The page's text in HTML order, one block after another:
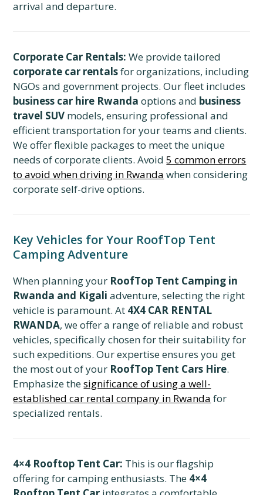
arrival and departure.
Corporate Car Rentals: We provide tailored
corporate car rentalsfor organizations, including
NGOs and government projects. Our fleet includes
business car hire Rwanda options and business
travel SUV models, ensuring professional and
efficient transportation for your teams and clients.
We offer flexible packages to meet the unique
needs of corporate clients. Avoid5 common errors
to avoid when driving in Rwanda when considering
corporate self-drive options.
Key Vehicles for Your RoofTop Tent
Camping Adventure
When planning your RoofTop Tent Camping in
Rwanda and Kigali adventure, selecting the right
vehicle is paramount. At 4X4 CAR RENTAL
RWANDA, we offer a range of reliable and robust
vehicles, specifically chosen for their suitability for
such expeditions. Our expertise ensures you get
the most out of your RoofTop Tent Cars Hire.
Emphasize thesignificance of using a well-
established car rental company in Rwanda for
specialized rentals.
4×4 Rooftop Tent Car: This is our flagship
offering for camping enthusiasts. The 4×4